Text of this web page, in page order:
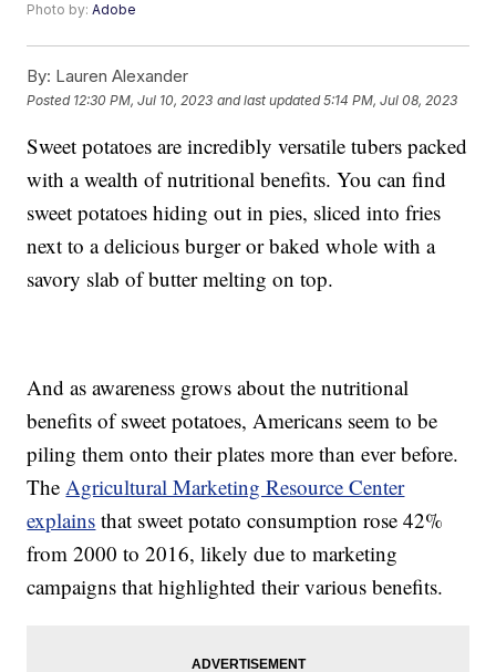
Photo by:Adobe
By: Lauren Alexander
Posted 12:30 PM, Jul 10, 2023 and last updated 5:14 PM, Jul 08, 2023
Sweet potatoes are incredibly versatile tubers packed
with a wealth of nutritional benefits. You can find
sweet potatoes hiding out in pies, sliced into fries
next to a delicious burger or baked whole with a
savory slab of butter melting on top.
And as awareness grows about the nutritional
benefits of sweet potatoes, Americans seem to be
piling them onto their plates more than ever before.
TheAgricultural Marketing Resource Center
explains that sweet potato consumption rose 42%
from 2000 to 2016, likely due to marketing
campaigns that highlighted their various benefits.